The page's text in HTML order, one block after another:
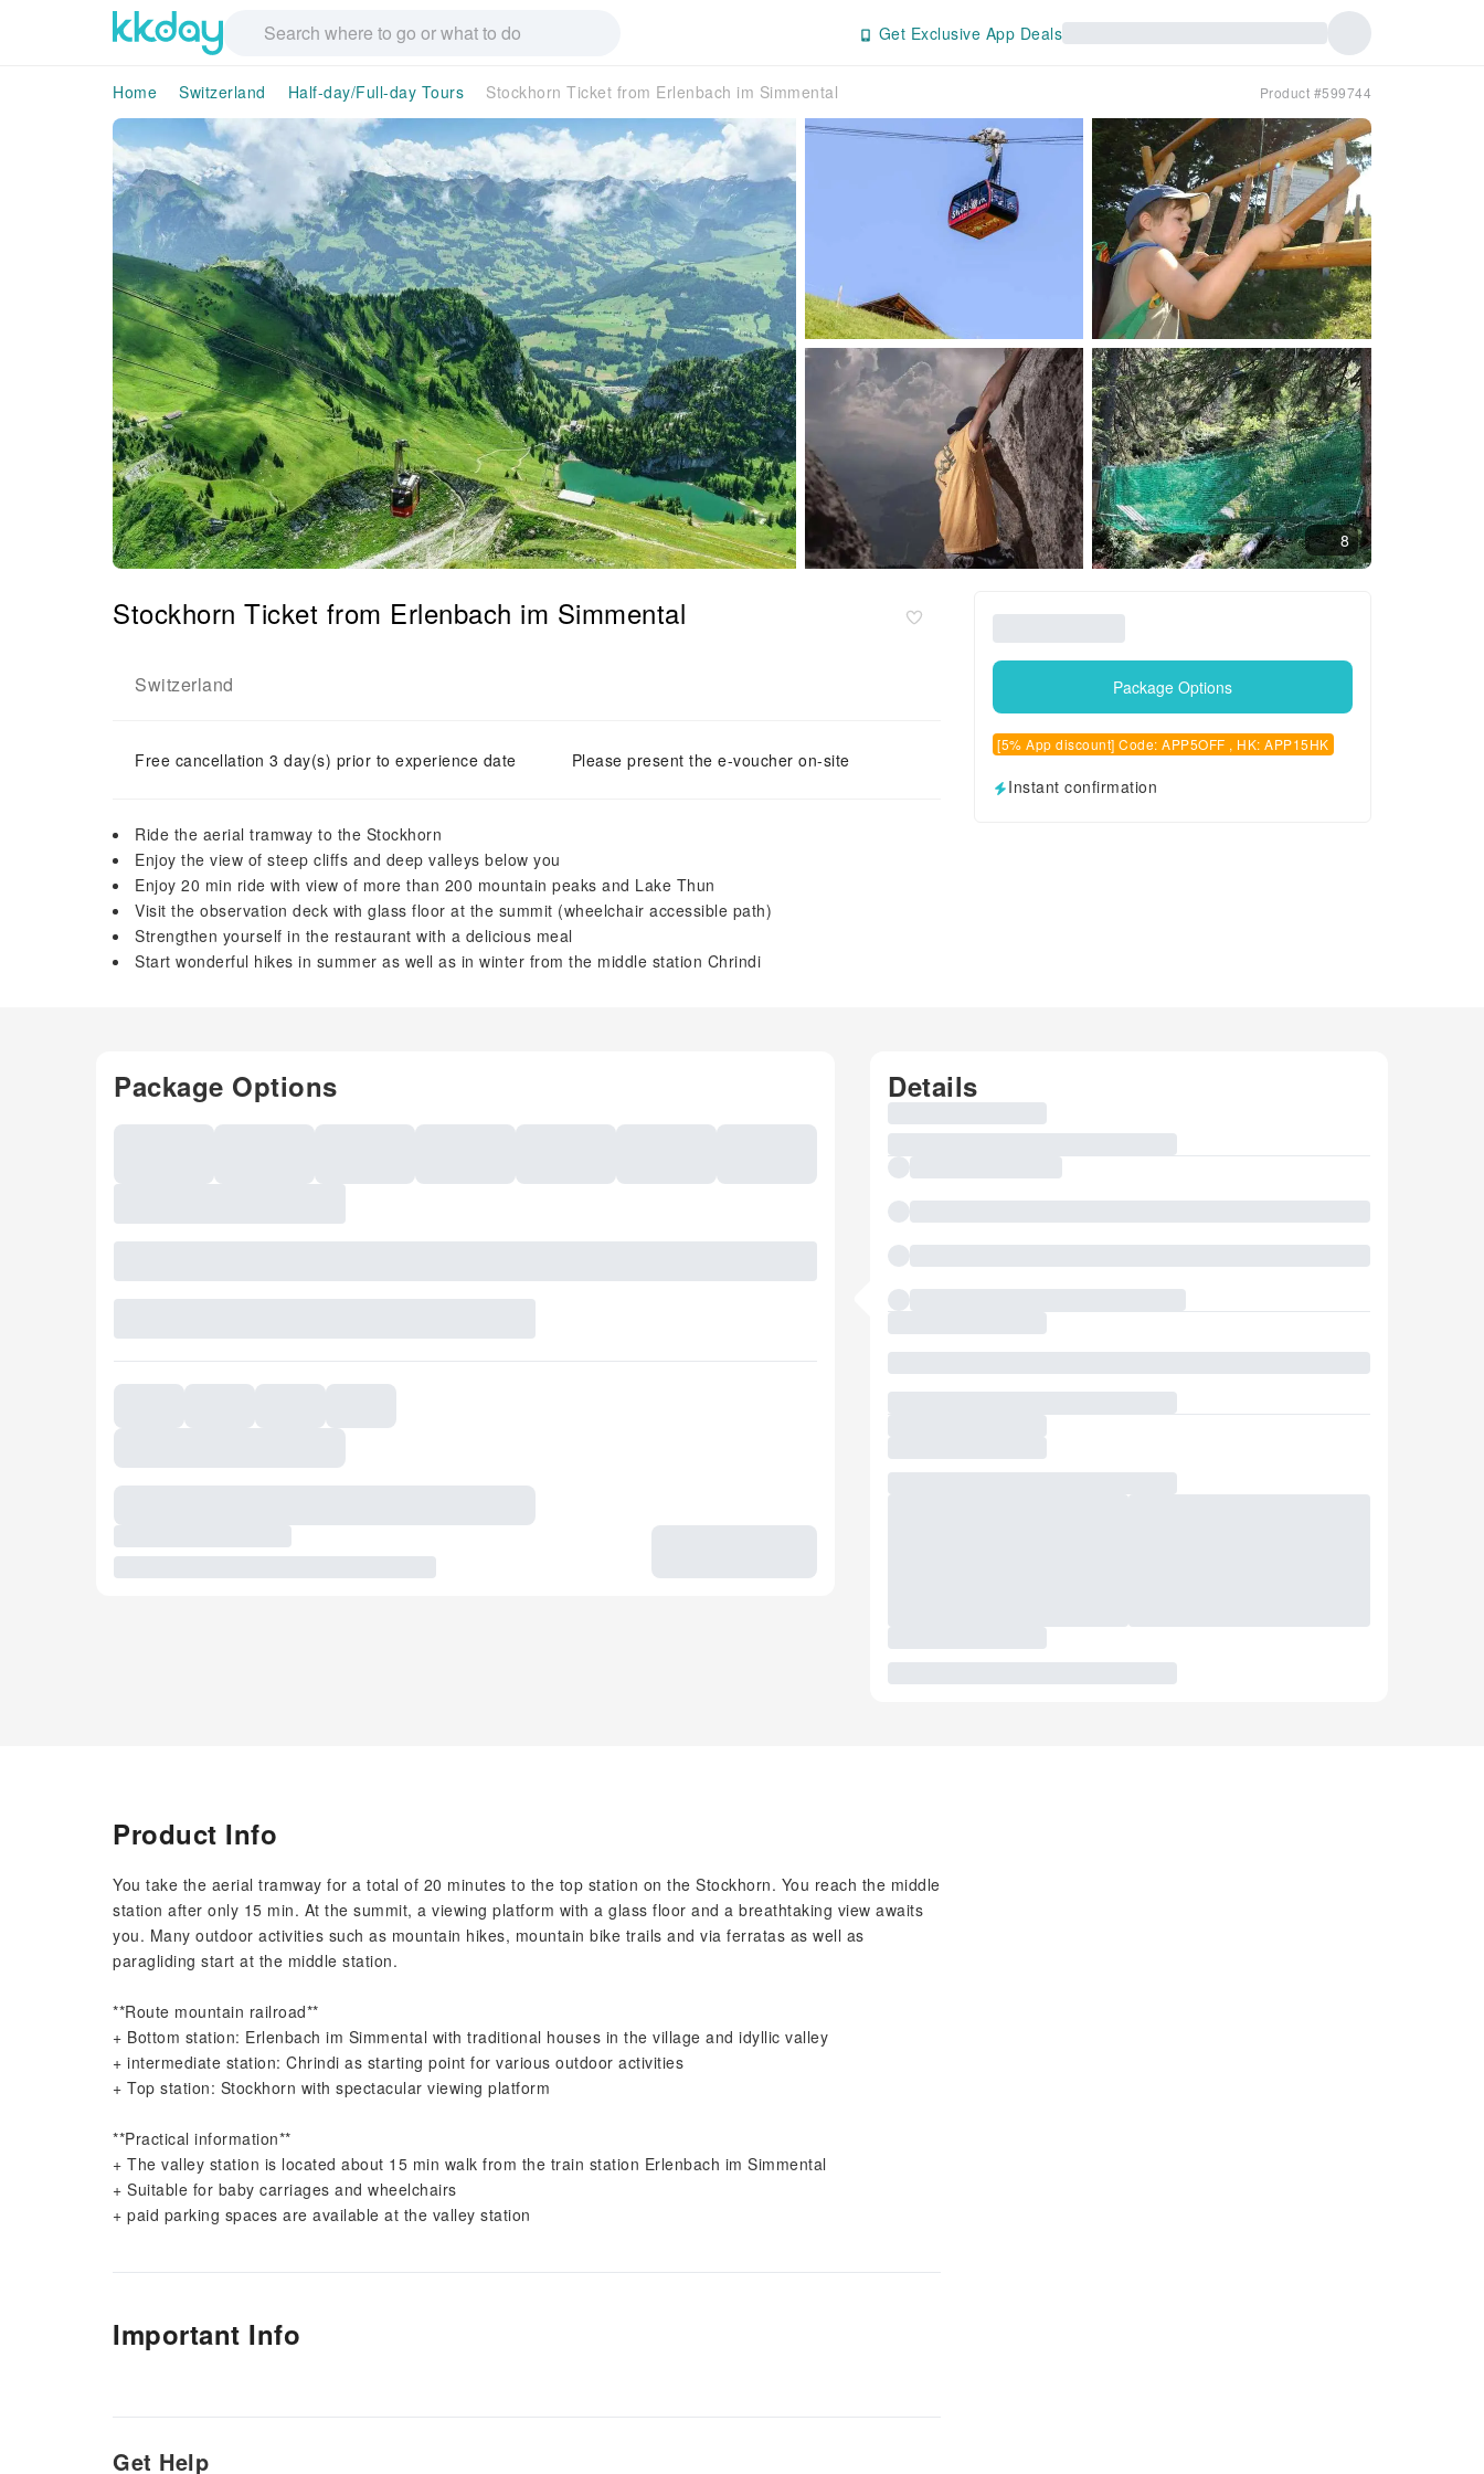
Get Exclusive App Deals
Home Switzerland Half-day/Full-day Tours Stockhorn Ticket from Erlenbach im Simmental Product #599744
8
Stockhorn Ticket from Erlenbach im Simmental
Switzerland
Free cancellation 3 day(s) prior to experience date Please present the e-voucher on-site
Ride the aerial tramway to the Stockhorn
Enjoy the view of steep cliffs and deep valleys below you
Enjoy 20 min ride with view of more than 200 mountain peaks and Lake Thun
Visit the observation deck with glass floor at the summit (wheelchair accessible path)
Strengthen yourself in the restaurant with a delicious meal
Start wonderful hikes in summer as well as in winter from the middle station Chrindi
Package Options
[5% App discount] Code: APP5OFF , HK: APP15HK
Instant confirmation
Package Options Details
Product Info
You take the aerial tramway for a total of 20 minutes to the top station on the Stockhorn. You reach the middle
station after only 15 min. At the summit, a viewing platform with a glass floor and a breathtaking view awaits
you. Many outdoor activities such as mountain hikes, mountain bike trails and via ferratas as well as
paragliding start at the middle station.
**Route mountain railroad**
+ Bottom station: Erlenbach im Simmental with traditional houses in the village and idyllic valley
+ intermediate station: Chrindi as starting point for various outdoor activities
+ Top station: Stockhorn with spectacular viewing platform
**Practical information**
+ The valley station is located about 15 min walk from the train station Erlenbach im Simmental
+ Suitable for baby carriages and wheelchairs
+ paid parking spaces are available at the valley station
Important Info
Get Help